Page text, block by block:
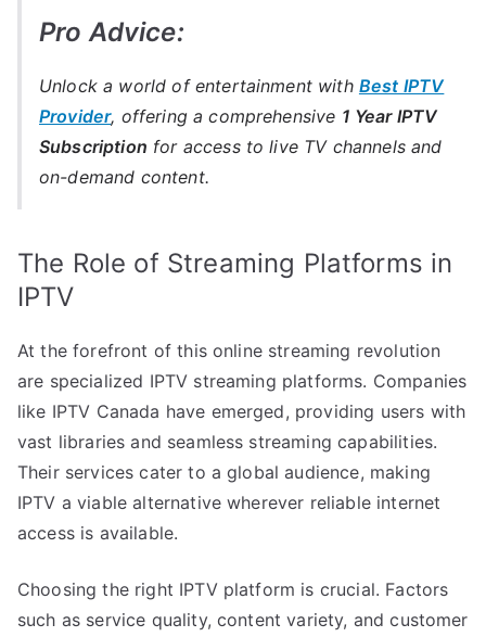
Pro Advice:
Unlock a world of entertainment with Best IPTV
Provider, offering a comprehensive 1 Year IPTV
Subscription for access to live TV channels and
on-demand content.
The Role of Streaming Platforms in
IPTV
At the forefront of this online streaming revolution
are specialized IPTV streaming platforms. Companies
like IPTV Canada have emerged, providing users with
vast libraries and seamless streaming capabilities.
Their services cater to a global audience, making
IPTV a viable alternative wherever reliable internet
access is available.
Choosing the right IPTV platform is crucial. Factors
such as service quality, content variety, and customer